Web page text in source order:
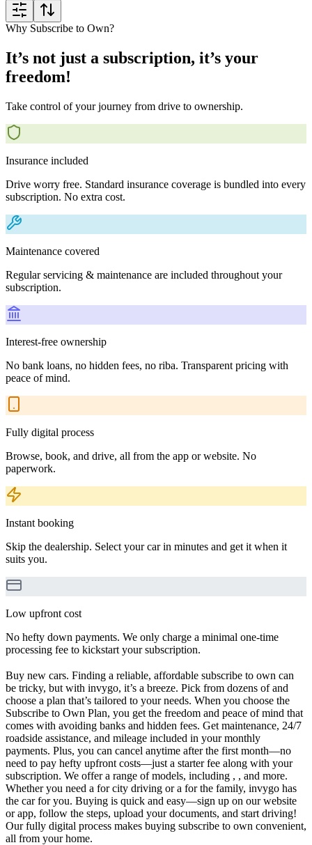
Why Subscribe to Own?
It’s not just a subscription, it’s your
freedom!
Take control of your journey from drive to ownership.
Insurance included
Drive worry free. Standard insurance coverage is bundled into every
subscription. No extra cost.
Maintenance covered
Regular servicing & maintenance are included throughout your
subscription.
Interest-free ownership
No bank loans, no hidden fees, no riba. Transparent pricing with
peace of mind.
Fully digital process
Browse, book, and drive, all from the app or website. No
paperwork.
Instant booking
Skip the dealership. Select your car in minutes and get it when it
suits you.
Low upfront cost
No hefty down payments. We only charge a minimal one-time
processing fee to kickstart your subscription.
Buy new cars. Finding a reliable, affordable subscribe to own can
be tricky, but with invygo, it’s a breeze. Pick from dozens of and
choose a plan that’s tailored to your needs. When you choose the
Subscribe to Own Plan, you get the freedom and peace of mind that
comes with avoiding banks and hidden fees. Get maintenance, 24/7
roadside assistance, and mileage included in your monthly
payments. Plus, you can cancel anytime after the first month—no
need to pay hefty upfront costs—just a starter fee along with your
subscription. We offer a range of models, including , , and more.
Whether you need a for city driving or a for the family, invygo has
the car for you. Buying is quick and easy—sign up on our website
or app, follow the steps, upload your documents, and start driving!
Our fully digital process makes buying subscribe to own convenient,
all from your home.